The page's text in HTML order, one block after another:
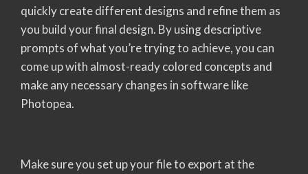
quickly create different designs and refine them as
you build your final design. By using descriptive
prompts of what you’re trying to achieve, you can
come up with almost-ready colored concepts and
make any necessary changes in software like
Photopea.
Make sure you set up your file to export at the